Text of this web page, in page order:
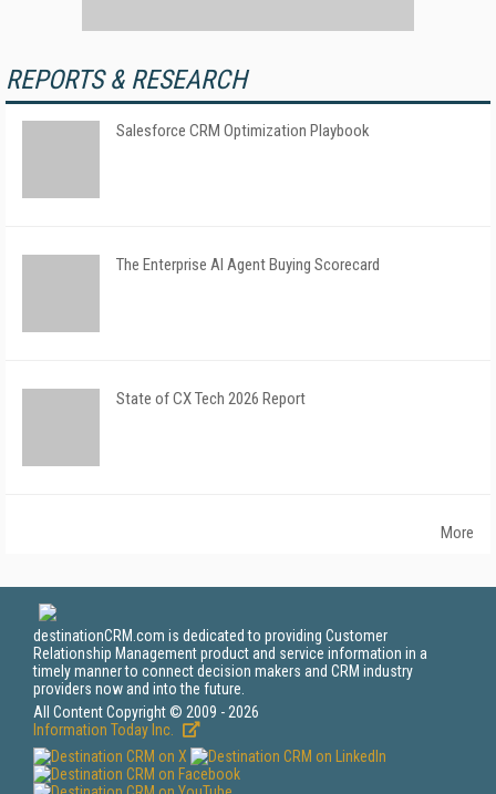
REPORTS & RESEARCH
Salesforce CRM Optimization Playbook
The Enterprise AI Agent Buying Scorecard
State of CX Tech 2026 Report
More
destinationCRM.com is dedicated to providing Customer
Relationship Management product and service information in a
timely manner to connect decision makers and CRM industry
providers now and into the future.
All Content Copyright © 2009 - 2026
Information Today Inc.